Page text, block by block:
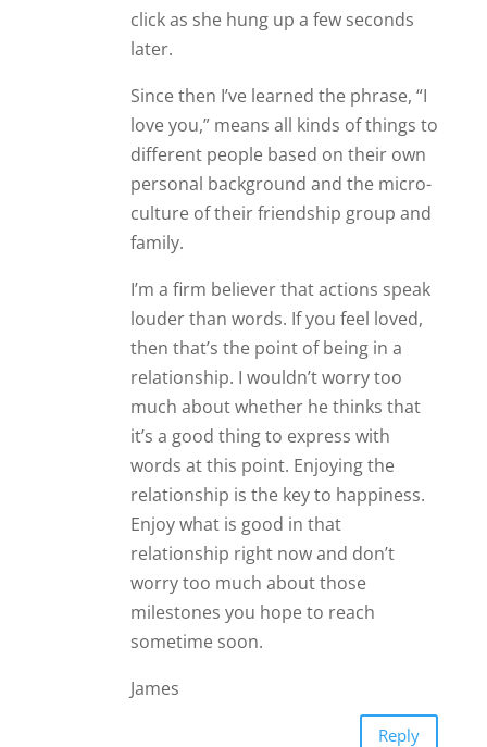
click as she hung up a few seconds
later.
Since then I’ve learned the phrase, “I
love you,” means all kinds of things to
different people based on their own
personal background and the micro-
culture of their friendship group and
family.
I’m a firm believer that actions speak
louder than words. If you feel loved,
then that’s the point of being in a
relationship. I wouldn’t worry too
much about whether he thinks that
it’s a good thing to express with
words at this point. Enjoying the
relationship is the key to happiness.
Enjoy what is good in that
relationship right now and don’t
worry too much about those
milestones you hope to reach
sometime soon.
James
Reply